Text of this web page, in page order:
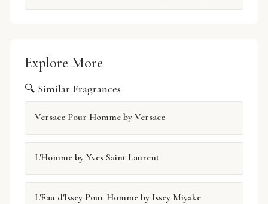
Explore More
🔍 Similar Fragrances
Versace Pour Homme by Versace
L'Homme by Yves Saint Laurent
L'Eau d'Issey Pour Homme by Issey Miyake